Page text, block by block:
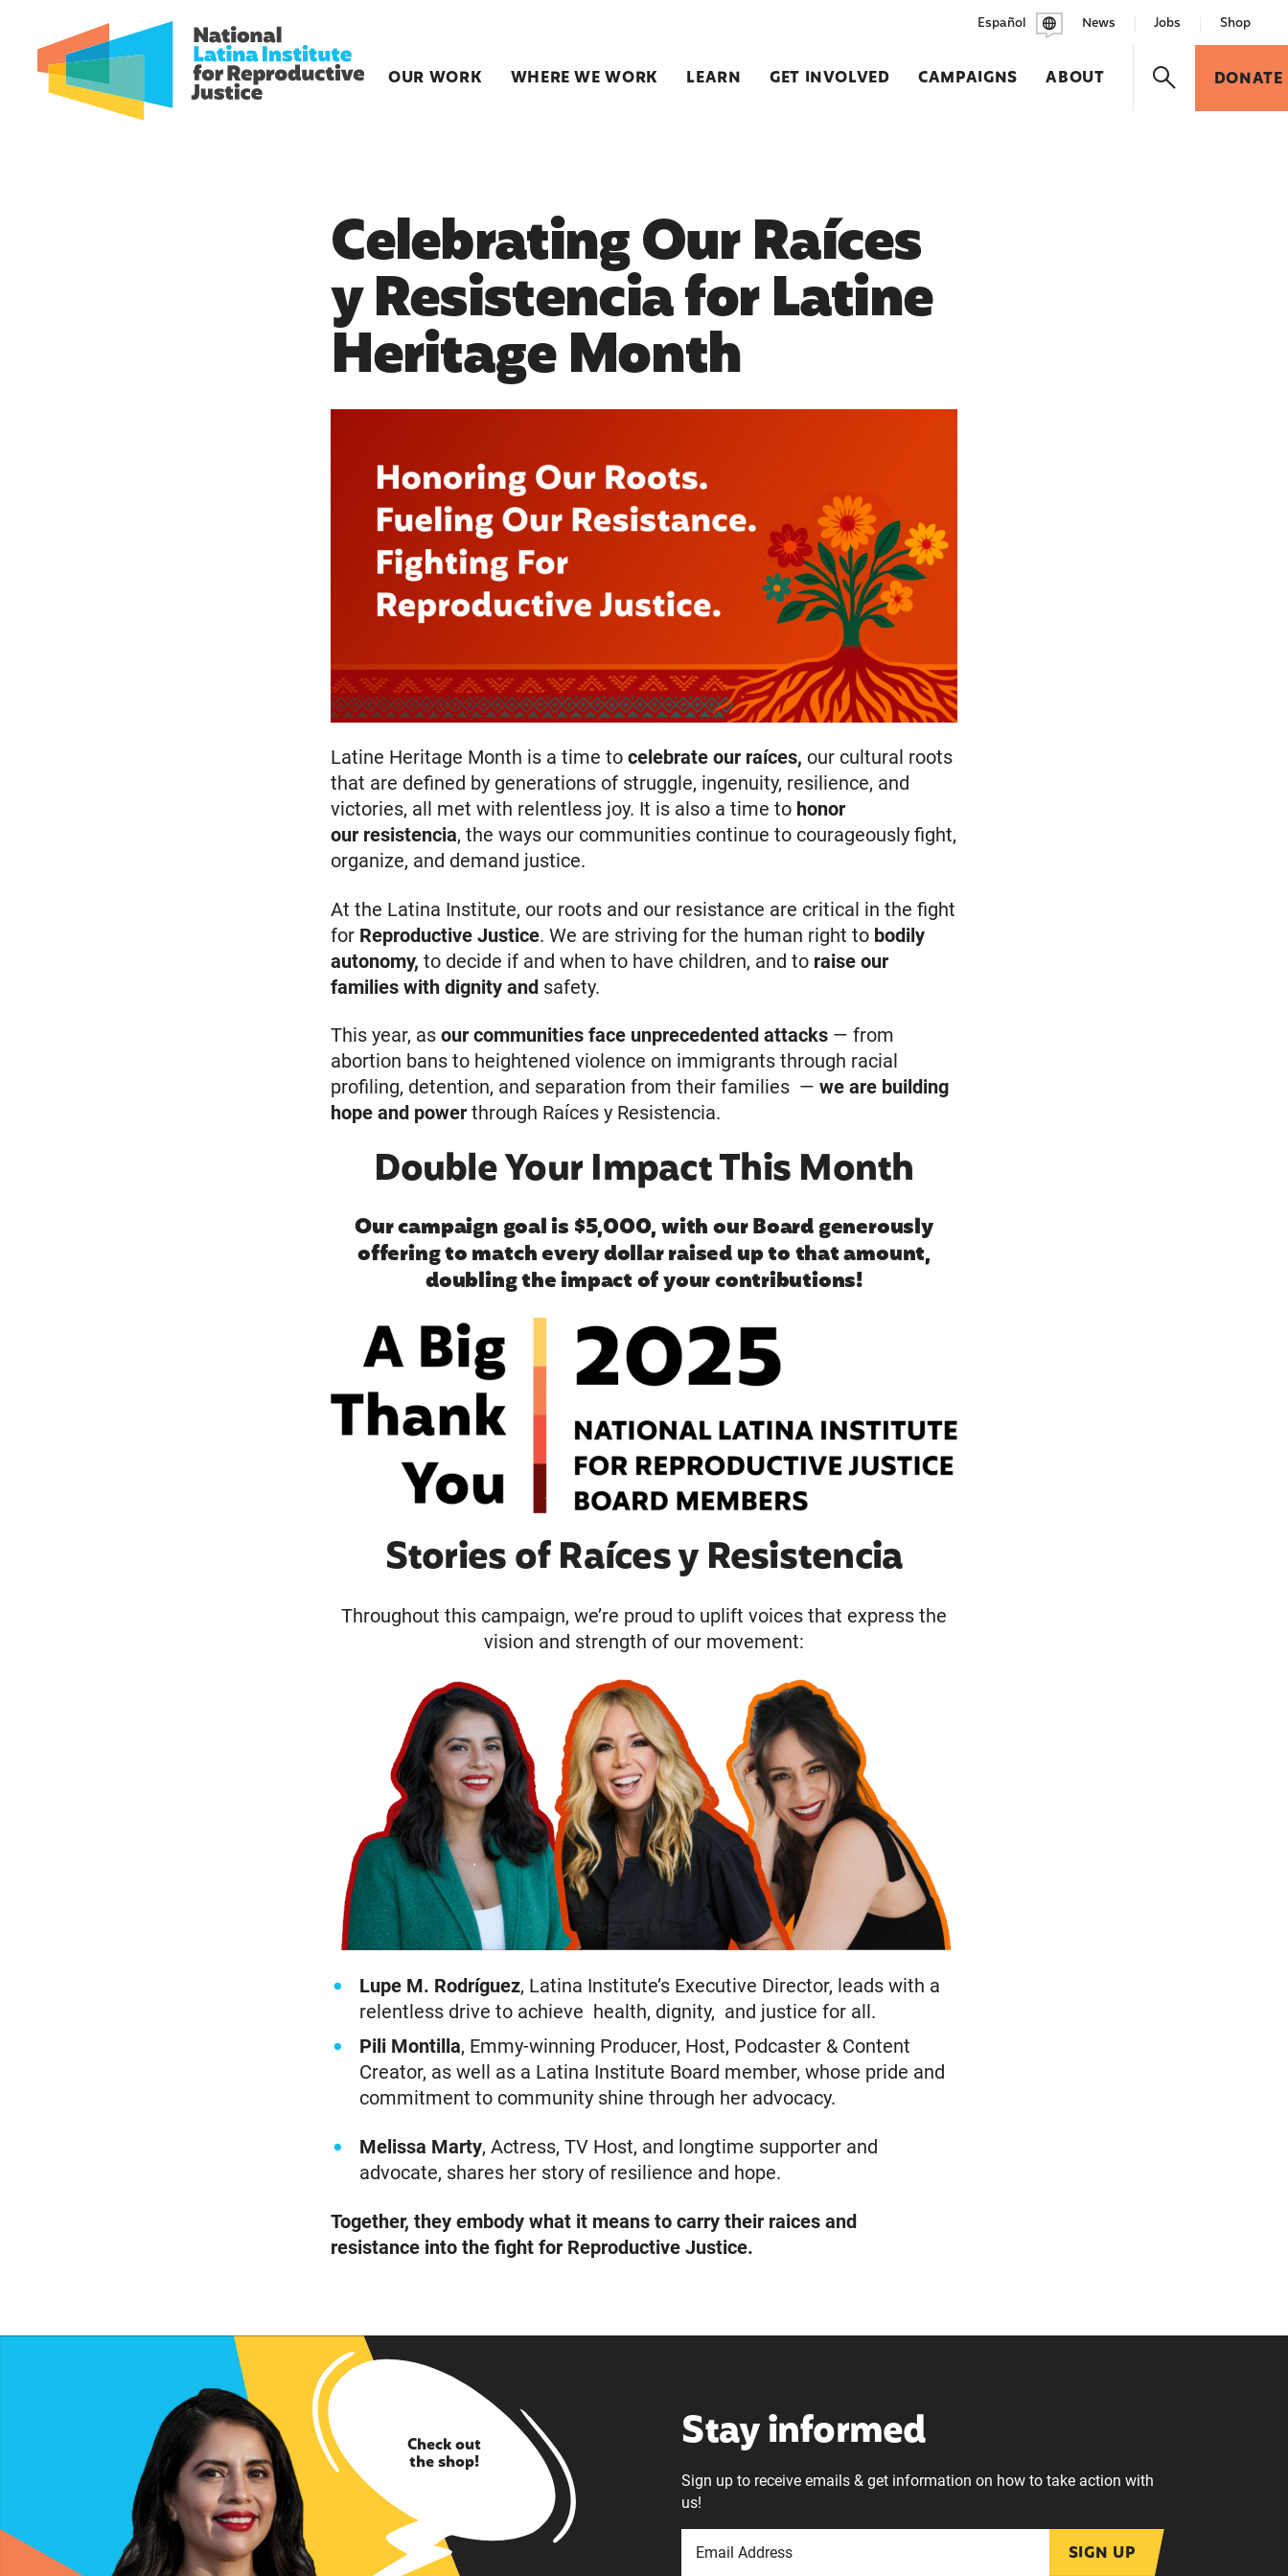
OUR WORK WHERE WE WORK LEARN GET INVOLVED CAMPAIGNS ABOUT DONATE
Español News Jobs Shop
Celebrating Our Raíces
y Resistencia for Latine
Heritage Month
Latine Heritage Month is a time tocelebrate our raíces, our cultural roots
that are defined by generations of struggle, ingenuity, resilience, and
victories, all met with relentless joy. It is also a time to honor
our resistencia, the ways our communities continue to courageously fight,
organize, and demand justice.
At the Latina Institute, our roots and our resistance are critical in the fight
for Reproductive Justice. We are striving for the human right to bodily
autonomy, to decide if and when to have children, and to raise our
families with dignity and safety.
This year, asour communities face unprecedented attacks — from
abortion bans to heightened violence on immigrants through racial
profiling, detention, and separation from their families — we are building
hope and powerthrough Raíces y Resistencia.
Double Your Impact This Month
Our campaign goal is $5,000, with our Board generously
offering to match every dollar raised up to that amount,
doubling the impact of your contributions!
Stories of Raíces y Resistencia
Throughout this campaign, we’re proud to uplift voices that express the
vision and strength of our movement:
Lupe M. Rodríguez, Latina Institute’s Executive Director, leads with a
relentless drive to achieve health, dignity, and justice for all.
Pili Montilla, Emmy-winning Producer, Host, Podcaster & Content
Creator, as well as a Latina Institute Board member, whose pride and
commitment to community shine through her advocacy.
Melissa Marty, Actress, TV Host, and longtime supporter and
advocate, shares her story of resilience and hope.
Together, they embody what it means to carry their raices and
resistance into the fight for Reproductive Justice.
Check out
the shop!
Stay informed
Sign up to receive emails & get information on how to take action with
us!
SIGN UP